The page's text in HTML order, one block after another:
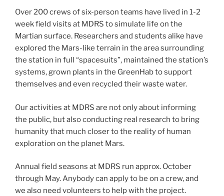
Over 200 crews of six-person teams have lived in 1-2
week field visits at MDRS to simulate life on the
Martian surface. Researchers and students alike have
explored the Mars-like terrain in the area surrounding
the station in full “spacesuits”, maintained the station’s
systems, grown plants in the GreenHab to support
themselves and even recycled their waste water.
Our activities at MDRS are not only about informing
the public, but also conducting real research to bring
humanity that much closer to the reality of human
exploration on the planet Mars.
Annual field seasons at MDRS run approx. October
through May. Anybody can apply to be on a crew, and
we also need volunteers to help with the project.